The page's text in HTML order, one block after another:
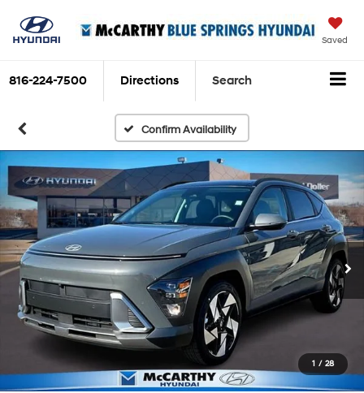
Saved
816-224-7500 Directions Search
Confirm Availability
1 / 28